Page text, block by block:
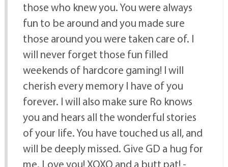
those who knew you. You were always
fun to be around and you made sure
those around you were taken care of. I
will never forget those fun filled
weekends of hardcore gaming! I will
cherish every memory I have of you
forever. I will also make sure Ro knows
you and hears all the wonderful stories
of your life. You have touched us all, and
will be deeply missed. Give GD a hug for
me. Love you! XOXO and a butt pat! -